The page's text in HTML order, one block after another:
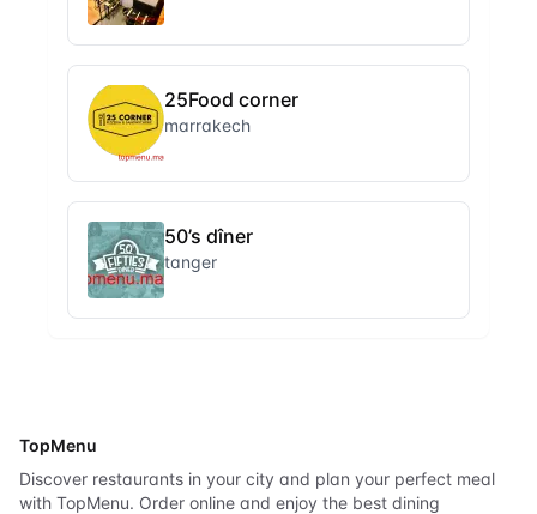
25Food corner
marrakech
50’s dîner
tanger
TopMenu
Discover restaurants in your city and plan your perfect meal
with TopMenu. Order online and enjoy the best dining